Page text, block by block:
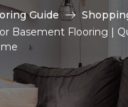
Guide
Basement Flooring |